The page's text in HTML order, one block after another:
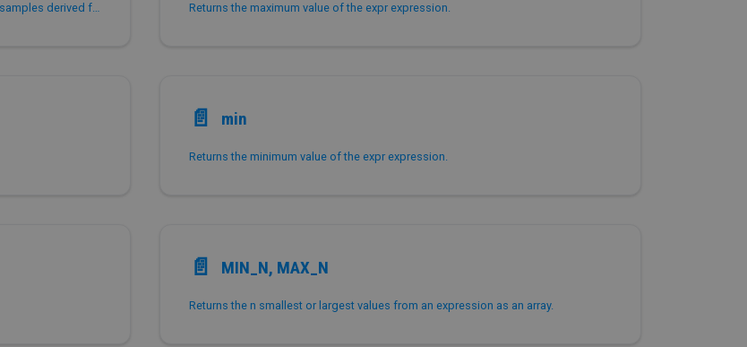
mann_whitney_u_test performs the Mann-Whitney rank test on samples derived from two populations. Returns the maximum value of the expr expression.
📄️ min
Returns the minimum value of the expr expression.
📄️ MIN_N, MAX_N
Returns the n smallest or largest values from an expression as an array.